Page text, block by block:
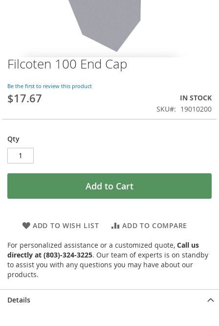
Skip
to
beginning
of
images
Filcoten 100 End Cap
Be the first to review this product
$17.67
IN STOCK
SKU
19010200
Qty
Add to Cart
ADD TO WISH LIST ADD TO COMPARE
For personalized assistance or a customized quote, Call us
directly at (803)-324-3225. Our team of experts is on standby
to assist you with any questions you may have about our
products.
Details